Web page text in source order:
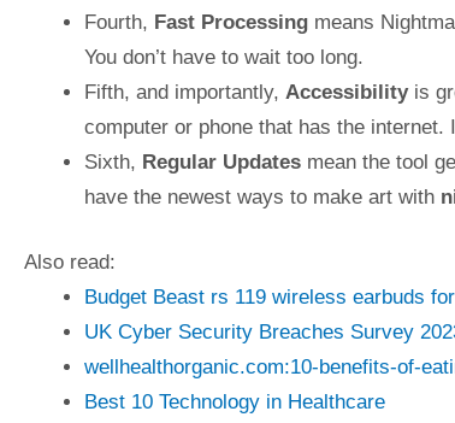
Fourth, Fast Processingmeans
You don’t have to wait too long.
Fifth, and importantly, Accessibilityis
computer or phone that has the
Sixth, Regular Updates mean the tool
have the newest ways to make art with
Also read:
Budget Beast rs 119 wireless earbuds
UK Cyber Security Breaches Survey
wellhealthorganic.com:10-benefits-of-
Best 10 Technology in Healthcare